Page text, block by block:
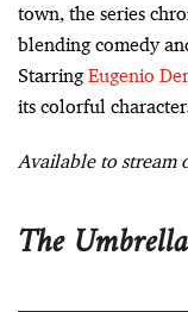
town, the series
blending comedy
StarringEugenio
its colorful
Available to stream
The